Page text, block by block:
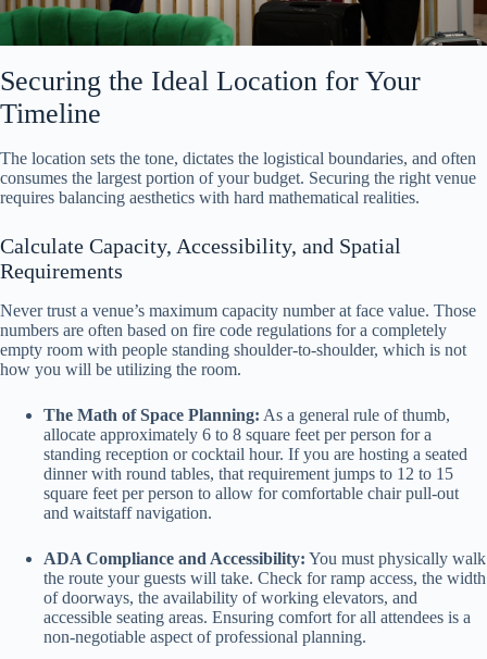
Securing the Ideal Location for Your
Timeline
The location sets the tone, dictates the logistical boundaries, and often
consumes the largest portion of your budget. Securing the right venue
requires balancing aesthetics with hard mathematical realities.
Calculate Capacity, Accessibility, and Spatial
Requirements
Never trust a venue’s maximum capacity number at face value. Those
numbers are often based on fire code regulations for a completely
empty room with people standing shoulder-to-shoulder, which is not
how you will be utilizing the room.
The Math of Space Planning: As a general rule of thumb,
allocate approximately 6 to 8 square feet per person for a
standing reception or cocktail hour. If you are hosting a seated
dinner with round tables, that requirement jumps to 12 to 15
square feet per person to allow for comfortable chair pull-out
and waitstaff navigation.
ADA Compliance and Accessibility: You must physically walk
the route your guests will take. Check for ramp access, the width
of doorways, the availability of working elevators, and
accessible seating areas. Ensuring comfort for all attendees is a
non-negotiable aspect of professional planning.